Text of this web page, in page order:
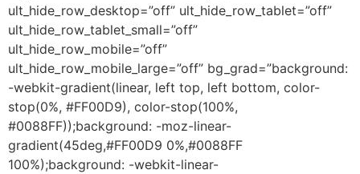
ult_hide_row_desktop=”off” ult_hide_row_tablet=”off”
ult_hide_row_tablet_small=”off”
ult_hide_row_mobile=”off”
ult_hide_row_mobile_large=”off” bg_grad=”background:
-webkit-gradient(linear, left top, left bottom, color-
stop(0%, #FF00D9), color-stop(100%,
#0088FF));background: -moz-linear-
gradient(45deg,#FF00D9 0%,#0088FF
100%);background: -webkit-linear-